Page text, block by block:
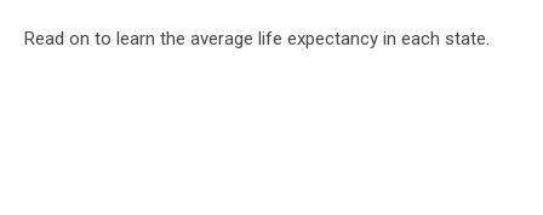
Read on to learn the average life expectancy in each state.